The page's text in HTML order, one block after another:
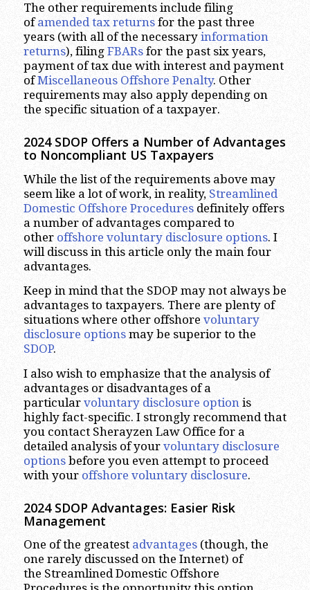
The other requirements include filing
ofamended tax returnsfor the past three
years (with all of the necessary information
returns), filing FBARsfor the past six years,
payment of tax due with interest and payment
ofMiscellaneous Offshore Penalty. Other
requirements may also apply depending on
the specific situation of a taxpayer.
2024 SDOPOffers a Number of Advantages
to Noncompliant US Taxpayers
While the list of the requirements above may
seem like a lot of work, in reality, Streamlined
Domestic Offshore Proceduresdefinitely offers
a number of advantages compared to
other offshore voluntary disclosure options. I
will discuss in this article only the main four
advantages.
Keep in mind that the SDOP may not always be
advantages to taxpayers. There are plenty of
situations where other offshore voluntary
disclosure optionsmay be superior to the
SDOP.
I also wish to emphasize that the analysis of
advantages or disadvantages of a
particular voluntary disclosure option is
highly fact-specific. I strongly recommend that
you contact Sherayzen Law Office for a
detailed analysis of your voluntary disclosure
optionsbefore you even attempt to proceed
with your offshore voluntary disclosure.
2024 SDOP Advantages:EasierRisk
Management
One of the greatest advantages(though, the
one rarely discussed on the Internet) of
the Streamlined Domestic Offshore